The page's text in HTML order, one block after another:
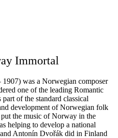
Immortal
was a Norwegian composer
one of the leading Romantic
of the standard classical
development of Norwegian folk
the music of Norway in the
helping to develop a national
Antonín Dvořák did in Finland